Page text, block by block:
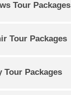
Tour Packages
Tour Packages
Tour Packages